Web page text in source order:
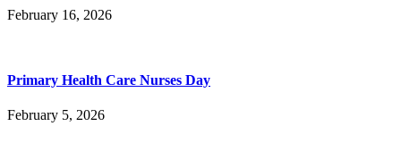
February 16, 2026
Primary Health Care Nurses Day
February 5, 2026